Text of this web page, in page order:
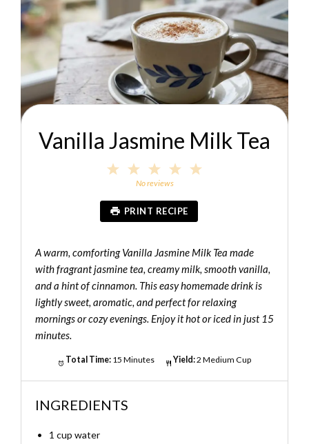
Vanilla Jasmine Milk Tea
4
3
Stars
2
Stars
1
StarNo reviews
PRINT RECIPE
A warm, comforting Vanilla Jasmine Milk Tea made
with fragrant jasmine tea, creamy milk, smooth vanilla,
and a hint of cinnamon. This easy homemade drink is
lightly sweet, aromatic, and perfect for relaxing
mornings or cozy evenings. Enjoy it hot or iced in just 15
minutes.
Total Time: 15 Minutes Yield:2 Medium Cup
INGREDIENTS
1 cup water